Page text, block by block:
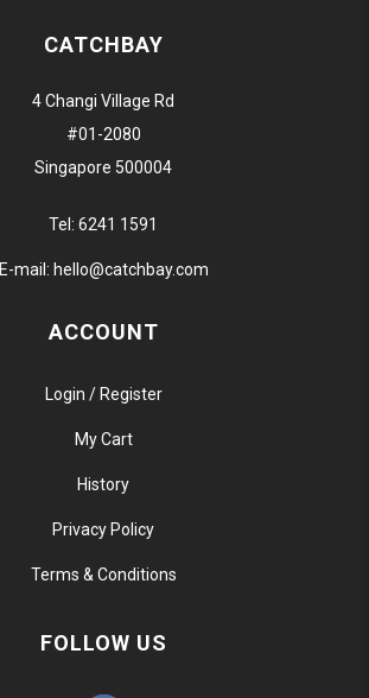
CATCHBAY
4 Changi Village Rd
#01-2080
Singapore 500004
Tel: 6241 1591
E-mail: hello@catchbay.com
ACCOUNT
Login / Register
My Cart
History
Privacy Policy
Terms & Conditions
FOLLOW US